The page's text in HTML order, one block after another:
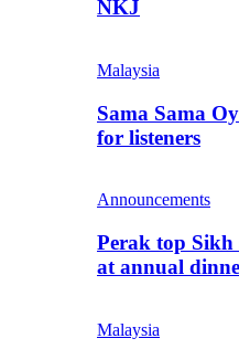
NKJ
Malaysia
Sama Sama
for listeners
Announcements
Perak top Sikh
at annual
Malaysia